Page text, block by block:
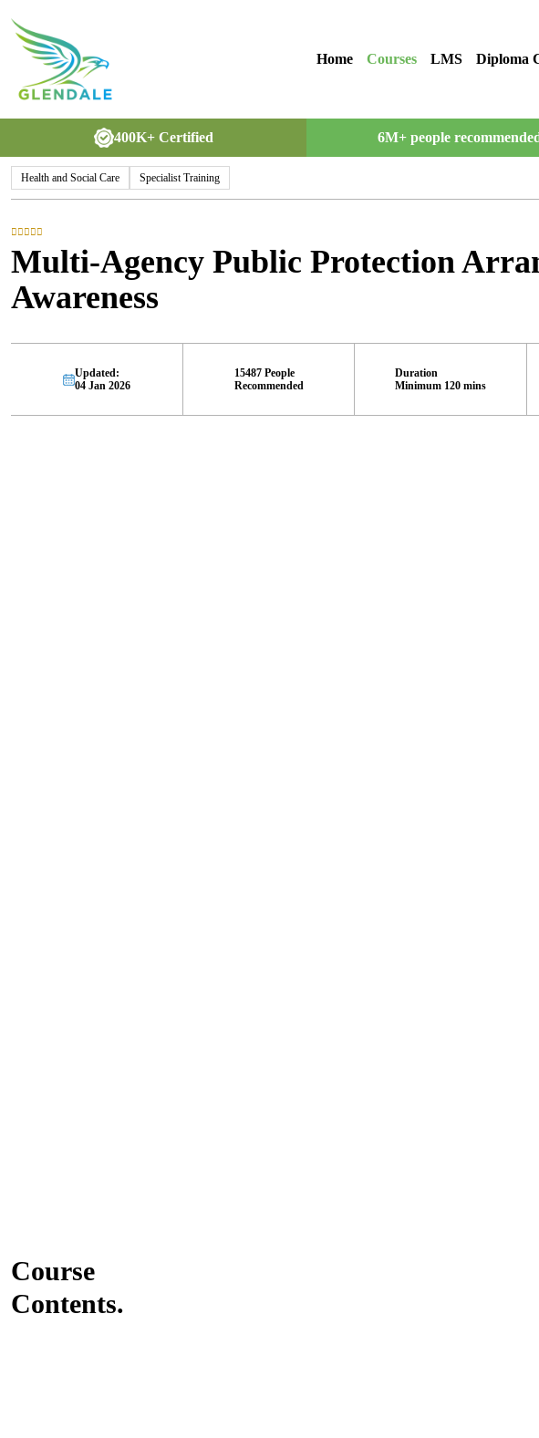
Home Courses LMS Diploma
400K+ Certified 6M+ people
Health and Social Care Specialist Training
Multi-Agency Public Protection
Awareness
Updated:
04 Jan 2026
15487 People
Recommended
Duration
Minimum 120 mins
Course
Contents.